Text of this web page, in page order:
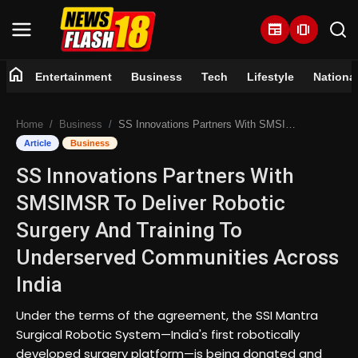
newspaper amp_stories
Entertainment
Business
Tech
Lifestyle
Trending
home Entertainment Business Tech Lifestyle National
Home Business SS Innovations Partners With SMSIMSR To Deliver Robotic Surgery And Training To Underserved Communities Across India
Article Business
SS Innovations Partners With
SMSIMSR To Deliver Robotic
Surgery And Training To
Underserved Communities Across
India
Under the terms of the agreement, the SSI Mantra
Surgical Robotic System—India's first robotically
developed surgery platform—is being donated and